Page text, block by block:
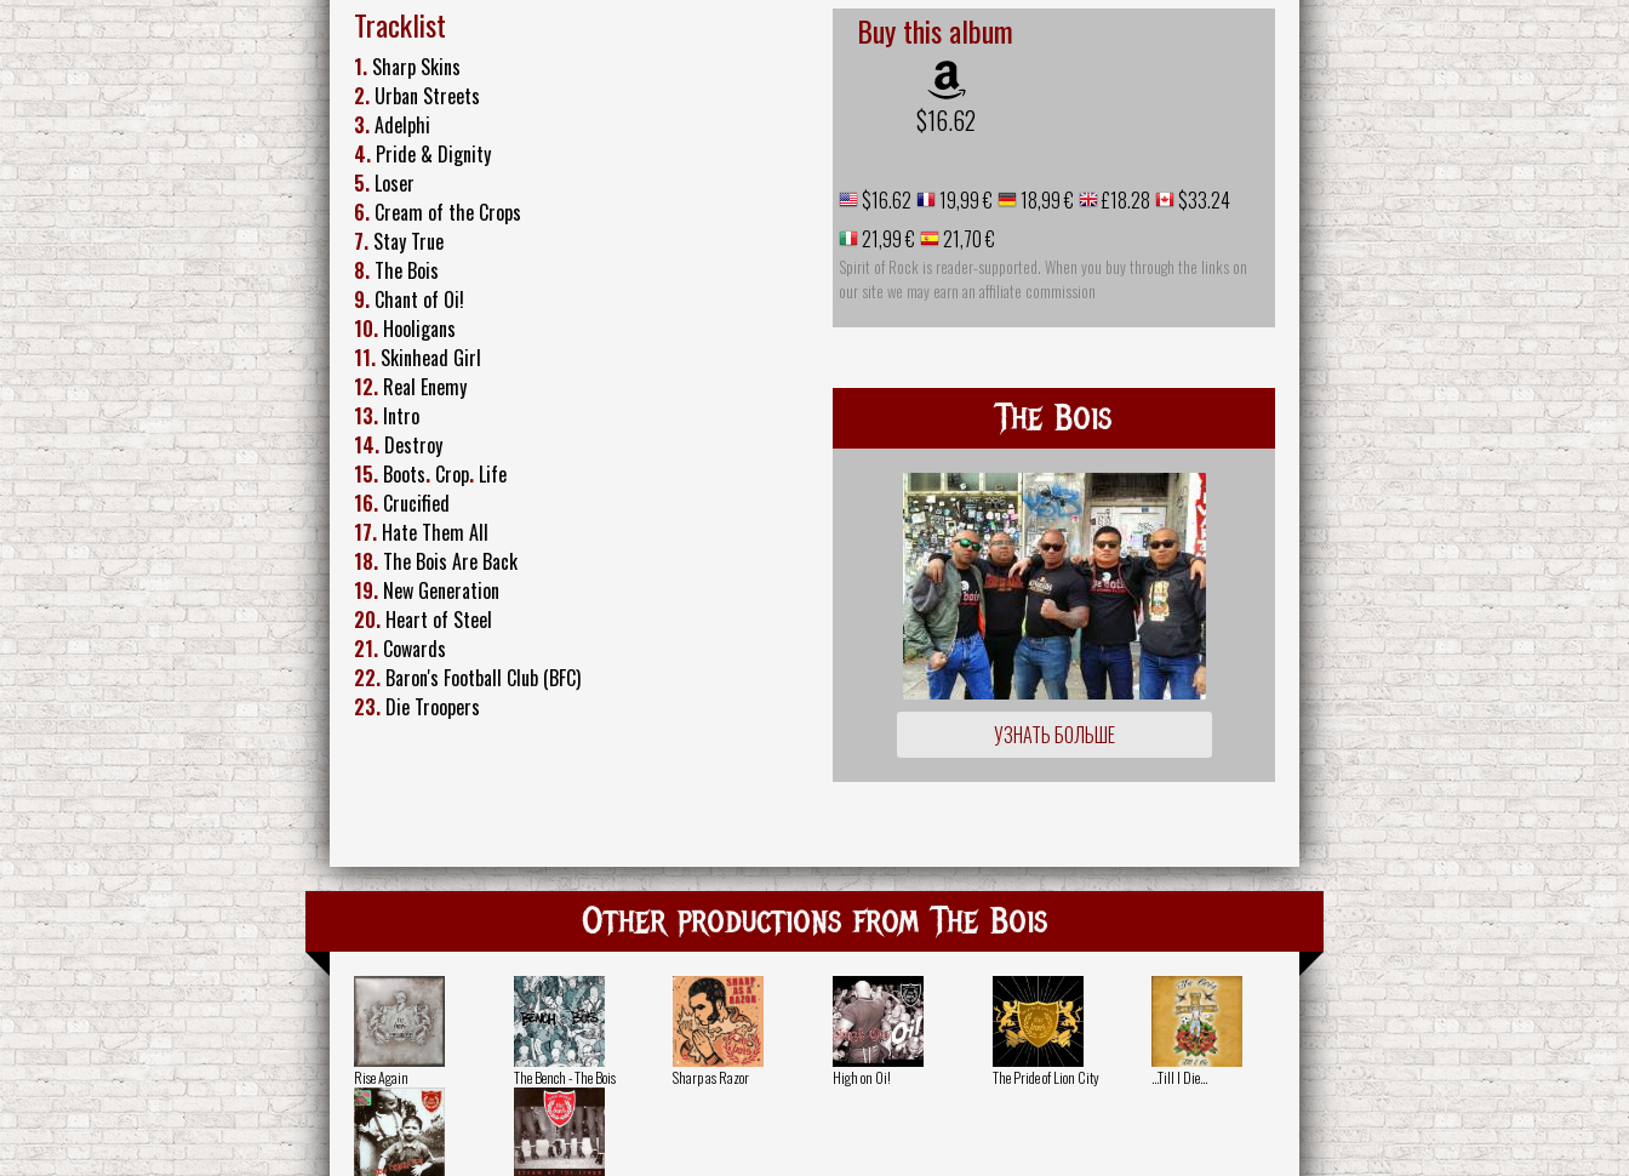
Tracklist
1. Sharp Skins
2. Urban Streets
3.Adelphi
4. Pride & Dignity
5. Loser
6. Cream of the Crops
7. Stay True
8. The Bois
9. Chant of Oi!
10. Hooligans
11. Skinhead Girl
12. Real Enemy
13. Intro
14. Destroy
15. Boots. Crop. Life
16. Crucified
17. Hate Them All
18. The Bois Are Back
19. New Generation
20. Heart of Steel
21. Cowards
22. Baron's Football Club (BFC)
23. Die Troopers
Buy this album
$16.62
$16.62 19,99 € 18,99 € £18.28
$33.24
21,99 €
21,70 €
Spirit of Rock is reader-supported. When you buy through the links on
our site we may earn an affiliate commission
The Bois
УЗНАТЬ БОЛЬШЕ
Other productions from The Bois
Rise Again The Bench - The Bois Sharp as Razor High on Oi! The Pride of Lion City ...Till I Die...